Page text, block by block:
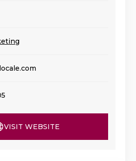
VISIT WEBSITE